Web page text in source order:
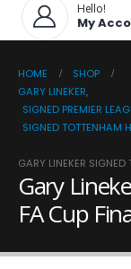
Hello!
My
HOME
SHOP
GARY LINEKER,
SIGNED PREMIER
SIGNED TOTTENHAM
GARY LINEKER
Gary
FA Cup